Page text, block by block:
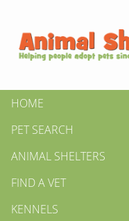
HOME
PET SEARCH
ANIMAL SHELTERS
FIND A VET
KENNELS